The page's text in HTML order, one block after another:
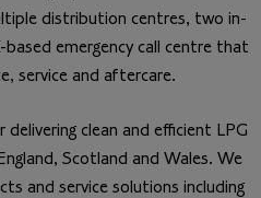
distribution centres, two in-
emergency call centre that
service and aftercare.
delivering clean and efficient LPG
Scotland and Wales. We
and service solutions including